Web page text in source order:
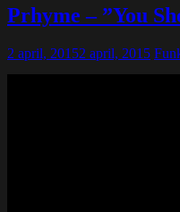
Prhyme – ”You
2 april, 20152 april, 2015